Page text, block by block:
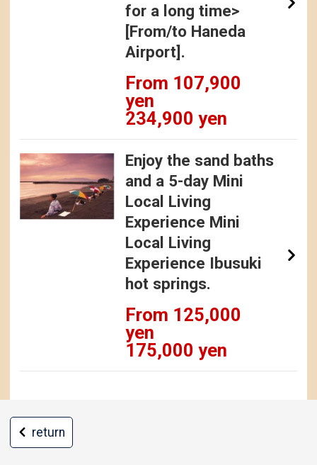
for a long time>
[From/to Haneda
Airport].
From 107,900
yen
234,900 yen
Enjoy the sand baths
and a 5-day Mini
Local Living
Experience Mini
Local Living
Experience Ibusuki
hot springs.
From 125,000
yen
175,000 yen
return